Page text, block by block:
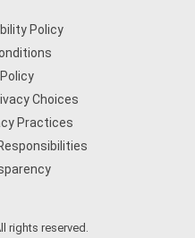
Policy
Choices
Practices
rights reserved.